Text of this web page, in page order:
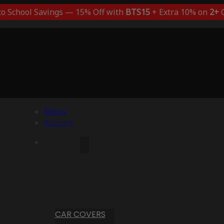
School Savings — 15% Off with BTS15+ Extra 10% on 2+
Menu
Account
CAR COVERS